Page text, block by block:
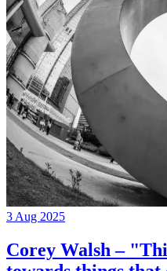
3 Aug 2025
Corey Walsh –